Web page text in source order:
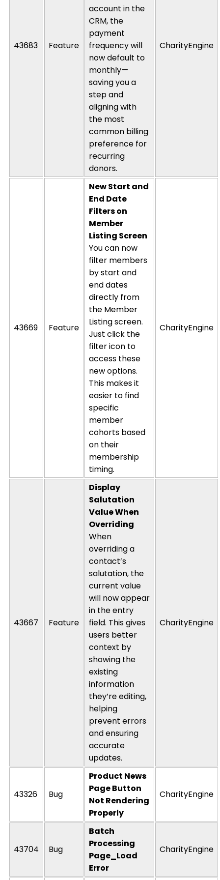
43683 Feature
account in the
CRM, the
payment
frequency will
now default to
monthly—
savingyou a
step and
aligningwith
the most
common billing
preference for
recurring
donors.
CharityEngine
43669 Feature
New Start and
End Date
Filters on
Member
Listing Screen
You can now
filter members
by start and
end dates
directly from
the Member
Listing screen.
Just click the
filter icon to
access these
new options.
This makes it
easier to find
specific
member
cohorts based
on their
membership
timing.
CharityEngine
43667 Feature
Display
Salutation
Value When
Overriding
When
overriding a
contact’s
salutation, the
current value
will now appear
in the entry
field. This gives
users better
context by
showing the
existing
information
they’reediting,
helping
prevent errors
and ensuring
accurate
updates.
CharityEngine
43326 Bug
Product News
Page Button
Not Rendering
Properly
CharityEngine
43704 Bug
Batch
Processing
Page_Load
Error
CharityEngine